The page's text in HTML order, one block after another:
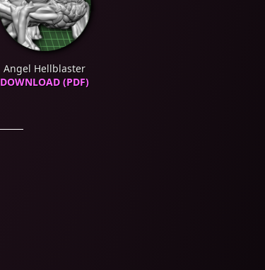
Angel Hellblaster
DOWNLOAD (PDF)